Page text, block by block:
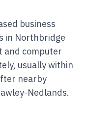
business
in Northbridge
and computer
usually within
nearby
Nedlands.